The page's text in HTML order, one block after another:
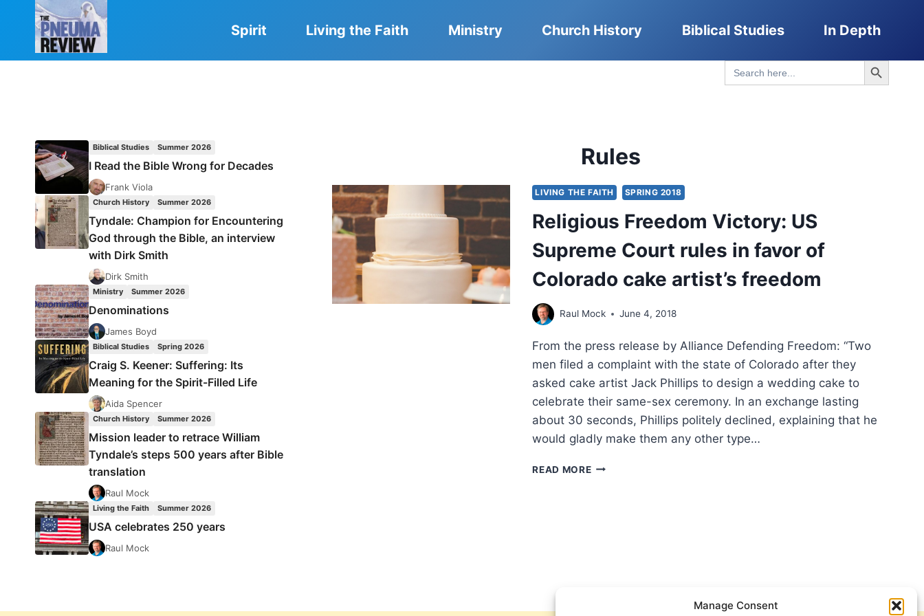
Manage Consent
Spirit Living the Faith Ministry Church History Biblical Studies In Depth
Search
for:
Search Button
Rules
LIVING THE FAITH SPRING 2018
Religious Freedom Victory: US
Supreme Court rules in favor of
Colorado cake artist’s freedom
Raul Mock June 4, 2018
From the press release by Alliance Defending Freedom: “Two
men filed a complaint with the state of Colorado after they
asked cake artist Jack Phillips to design a wedding cake to
celebrate their same-sex ceremony. In an exchange lasting
about 30 seconds, Phillips politely declined, explaining that he
would gladly make them any other type…
READ MORERELIGIOUS
Biblical Studies Summer 2026
I Read the Bible Wrong for Decades
Frank Viola
Church History Summer 2026
Tyndale: Champion for Encountering
God through the Bible, an interview
with Dirk Smith
Dirk Smith
Ministry Summer 2026
Denominations
James Boyd
Biblical Studies Spring 2026
Craig S. Keener: Suffering: Its
Meaning for the Spirit-Filled Life
Aida Spencer
Church History Summer 2026
Mission leader to retrace William
Tyndale’s steps 500 years after Bible
translation
Raul Mock
Living the Faith Summer 2026
USA celebrates 250 years
Raul Mock